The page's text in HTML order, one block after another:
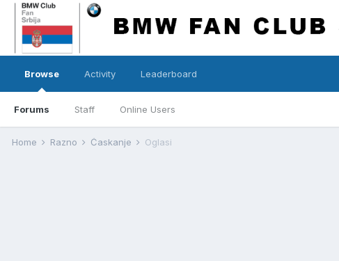
Browse
Forums Staff Online Users
Activity Leaderboard
Home Razno Ćaskanje Oglasi